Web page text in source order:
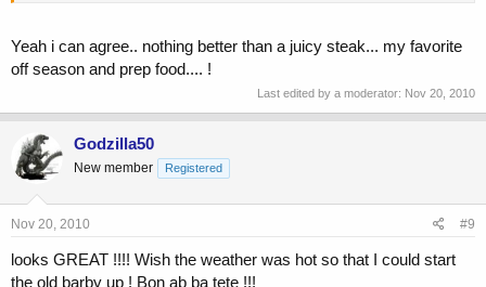
Yeah i can agree.. nothing better than a juicy steak... my favorite
off season and prep food.... !
Last edited by a moderator: Nov 20, 2010
Godzilla50
New member Registered
Nov 20, 2010 #9
looks GREAT !!!! Wish the weather was hot so that I could start
the old barby up ! Bon ab ba tete !!!